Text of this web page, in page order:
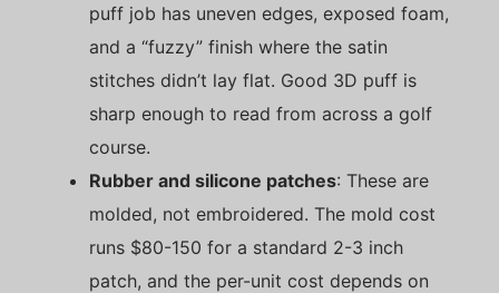
puff job has uneven edges, exposed foam,
and a “fuzzy” finish where the satin
stitches didn’t lay flat. Good 3D puff is
sharp enough to read from across a golf
course.
Rubber and silicone patches: These are
molded, not embroidered. The mold cost
runs $80-150 for a standard 2-3 inch
patch, and the per-unit cost depends on